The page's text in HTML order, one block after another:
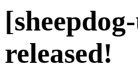
released!